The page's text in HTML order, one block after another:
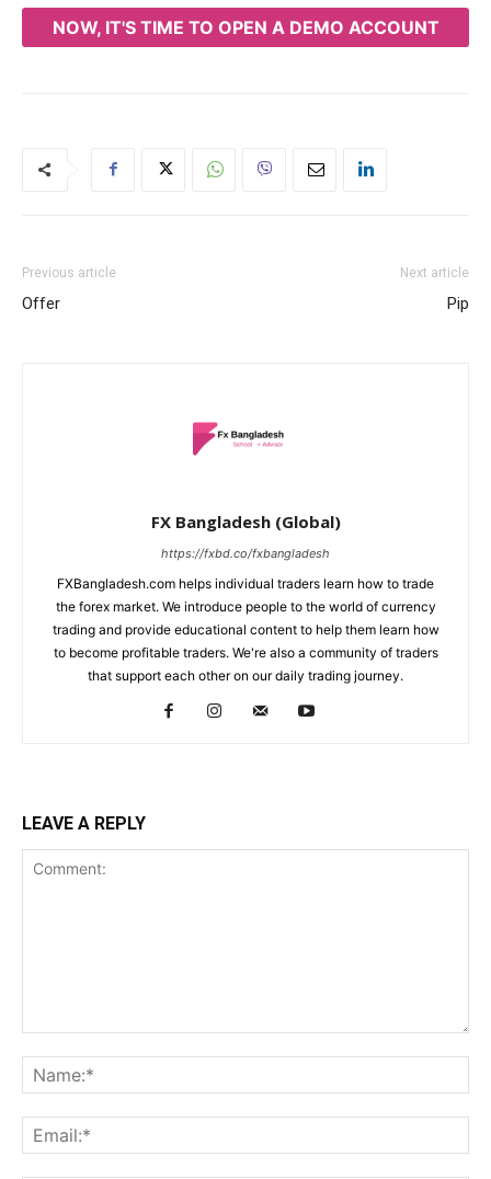
NOW, IT'S TIME TO OPEN A DEMO ACCOUNT
Previous article
Offer
Next article
Pip
FX Bangladesh (Global)
https://fxbd.co/fxbangladesh
FXBangladesh.com helps individual traders learn how to trade
the forex market. We introduce people to the world of currency
trading and provide educational content to help them learn how
to become profitable traders. We're also a community of traders
that support each other on our daily trading journey.
LEAVE A REPLY